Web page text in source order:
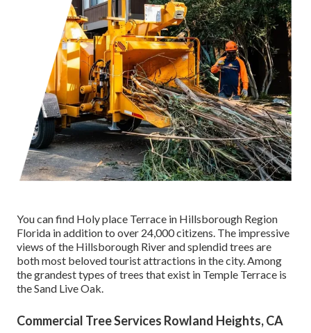
You can find Holy place Terrace in Hillsborough Region
Florida in addition to over 24,000 citizens. The impressive
views of the Hillsborough River and splendid trees are
both most beloved tourist attractions in the city. Among
the grandest types of trees that exist in Temple Terrace is
the Sand Live Oak.
Commercial Tree Services Rowland Heights, CA